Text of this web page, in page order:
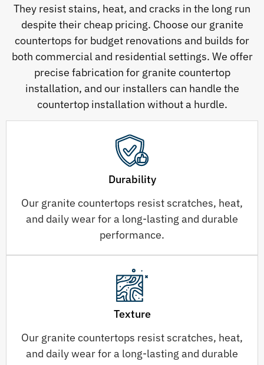
They resist stains, heat, and cracks in the long run
despite their cheap pricing. Choose our granite
countertops for budget renovations and builds for
both commercial and residential settings. We offer
precise fabrication for granite countertop
installation, and our installers can handle the
countertop installation without a hurdle.
Durability
Our granite countertops resist scratches, heat,
and daily wear for a long-lasting and durable
performance.
Texture
Our granite countertops resist scratches, heat,
and daily wear for a long-lasting and durable